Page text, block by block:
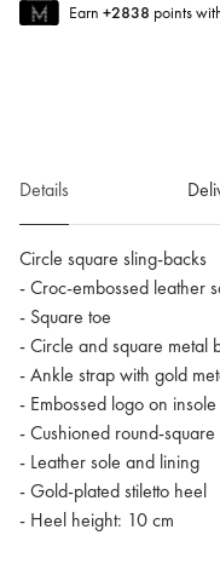
Earn +2838 points
Details
Circle square sling-backs
- Croc-embossed leather
- Square toe
- Circle and square metal
- Ankle strap with gold
- Embossed logo on insole
- Cushioned round-square
- Leather sole and lining
- Gold-plated stiletto heel
- Heel height: 10 cm